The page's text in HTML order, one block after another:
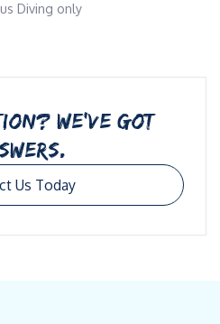
Diving only
WE’VE GOT
Us Today